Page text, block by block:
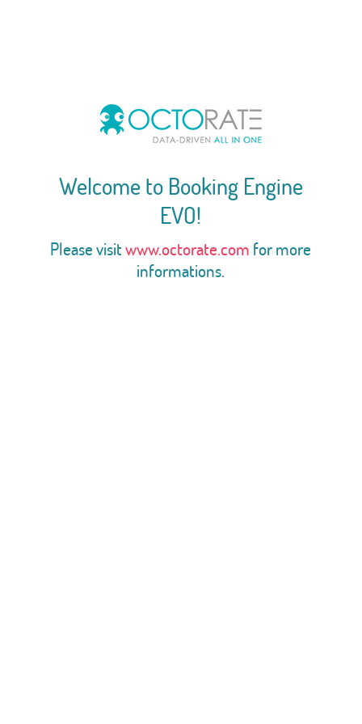
Welcome to Booking Engine
EVO!
Please visitwww.octorate.com for more
informations.